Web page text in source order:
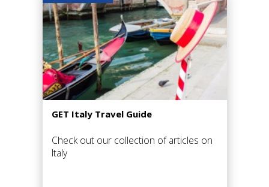
GET Italy Travel Guide
Check out our collection of articles on
Italy